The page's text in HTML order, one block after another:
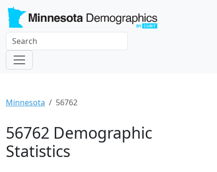
Minnesota 56762
56762 Demographic
Statistics